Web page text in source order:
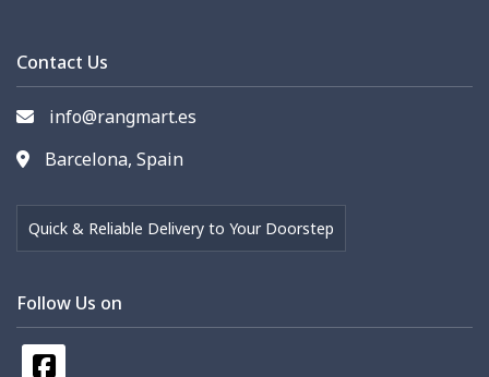
Contact Us
info@rangmart.es
Barcelona, Spain
Quick & Reliable Delivery to Your Doorstep
Follow Us on